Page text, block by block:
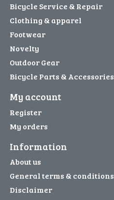
Bicycle Service & Repair
Clothing & apparel
Footwear
Novelty
Outdoor Gear
Bicycle Parts & Accessories
My account
Register
My orders
Information
About us
General terms & conditions
Disclaimer